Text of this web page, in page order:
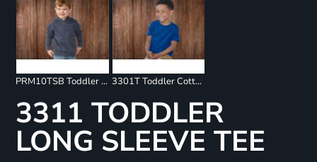
PRM10TSB Toddler Special Blend Raglan Hooded Sweatshirt 3301T Toddler Cotton Jersey Tee
3311 TODDLER
LONG SLEEVE TEE